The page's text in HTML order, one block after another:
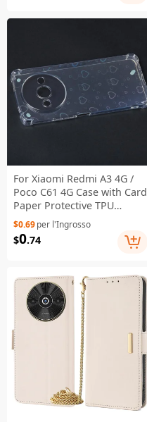
For Xiaomi Redmi A3 4G /
Poco C61 4G Case with Card
Paper Protective TPU
Phone Cover - Love Heart
$0.69per l'Ingrosso
$0.74